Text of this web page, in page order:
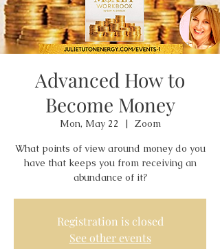
Advanced How to
Become Money
Mon, May 22
  |
Zoom
What points of view around money do you
have that keeps you from receiving an
abundance of it?
Registration is closed
See other events